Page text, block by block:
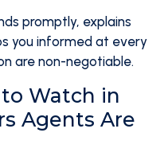
promptly, explains
you informed at every
are non-negotiable.
Watch in
Agents Are